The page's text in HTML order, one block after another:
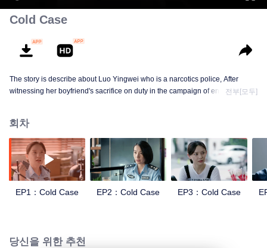
Cold Case
The story is describe about Luo Yingwei who is a narcotics police, After
witnessing her boyfriend's sacrifice on duty in the campaign of encirclement
policewomen to establish a "cold case team" to find the true story.
전부[모두]
회차
EP1：Cold Case EP2：Cold Case EP3：Cold Case
당신을 위한 추천